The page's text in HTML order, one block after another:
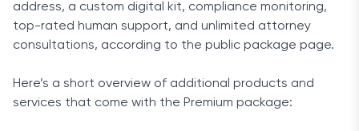
address, a custom digital kit, compliance monitoring,
top-rated human support, and unlimited attorney
consultations, according to the public package page.
Here’s a short overview of additional products and
services that come with the Premium package: